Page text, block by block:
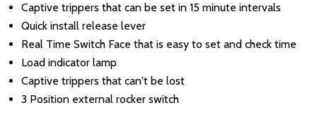
Captive trippers that can be set in 15 minute intervals
Quick install release lever
Real Time Switch Face that is easy to set and check time
Load indicator lamp
Captive trippers that can't be lost
3 Position external rocker switch